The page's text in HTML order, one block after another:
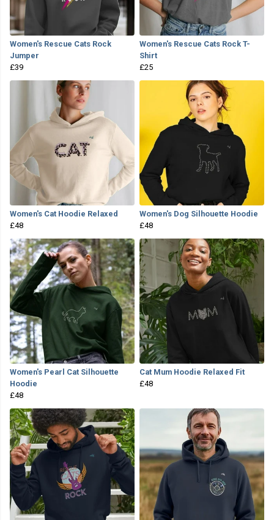
Women's Rescue Cats Rock
Jumper
£39
Women's Rescue Cats Rock T-
Shirt
£25
Women's Cat Hoodie Relaxed
£48
Women's Dog Silhouette Hoodie
£48
Women's Pearl Cat Silhouette
Hoodie
£48
Cat Mum Hoodie Relaxed Fit
£48